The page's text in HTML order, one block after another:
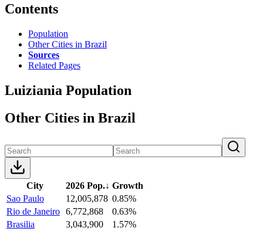
Contents
Population
Other Cities in Brazil
Sources
Related Pages
Luiziania Population
Other Cities in Brazil
City 2026 Pop.↓ Growth
Sao Paulo
12,005,878 0.85%
Rio de Janeiro 6,772,868
0.63%
Brasilia
3,043,900
1.57%